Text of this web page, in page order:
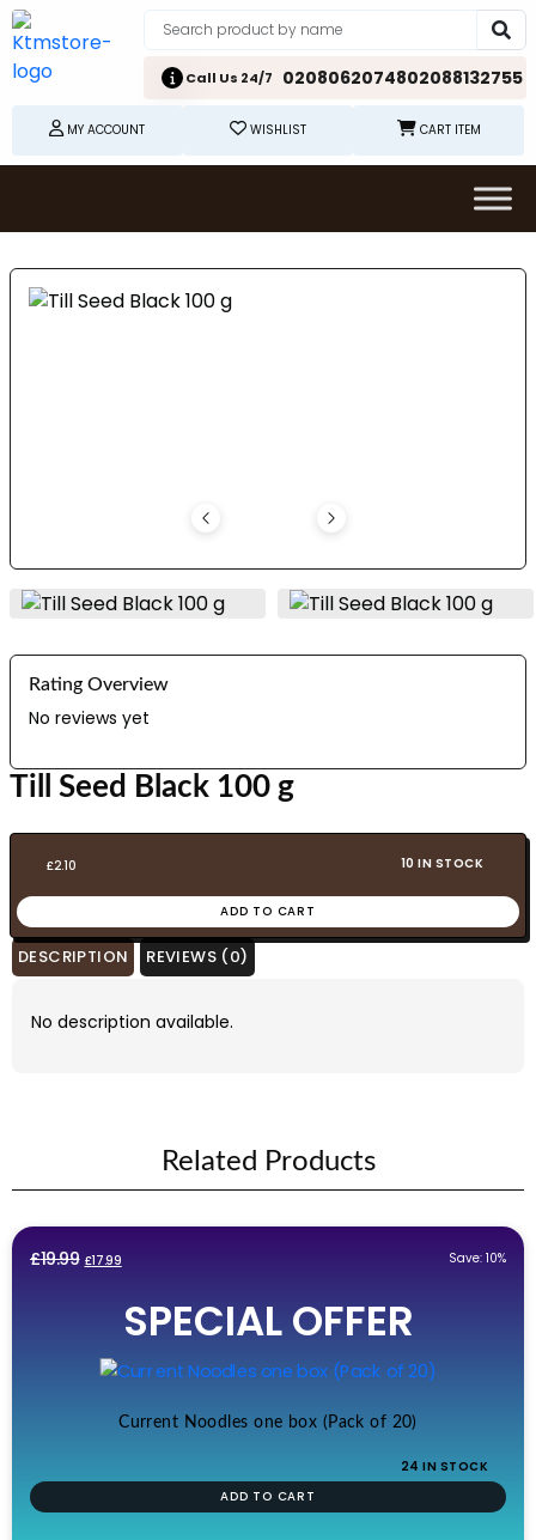
Call Us 24/7 0208062074802088132755
MY ACCOUNT WISHLIST CART ITEM
Rating Overview
No reviews yet
Till Seed Black 100 g
£2.10 10 IN STOCK
ADD TO CART
DESCRIPTION REVIEWS (0)
No description available.
Related Products
£19.99 Original
£19.99.
£17.99Current
is:
£17.99.
Save: 10%
SPECIAL OFFER
Current Noodles one box (Pack of 20)
24 IN STOCK
ADD TO CART